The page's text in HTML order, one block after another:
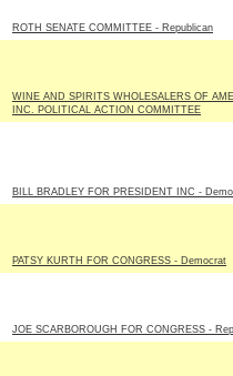
ROTH SENATE COMMITTEE - Republican
WINE AND SPIRITS WHOLESALERS OF
INC. POLITICAL ACTION COMMITTEE
BILL BRADLEY FOR PRESIDENT INC -
PATSY KURTH FOR CONGRESS - Democrat
JOE SCARBOROUGH FOR CONGRESS -